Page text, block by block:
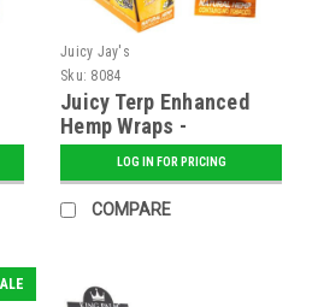
Juicy Jay's
Sku: 8084
Juicy Terp Enhanced
Hemp Wraps -
Pineapple Shake - 25
ct. DisplayLOG IN FOR PRICING
COMPARE